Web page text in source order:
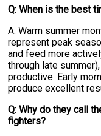
Q: When is the best
A: Warm summer
represent peak
and feed more
through late
productive. Early
produce excellent
Q: Why do they call
fighters?